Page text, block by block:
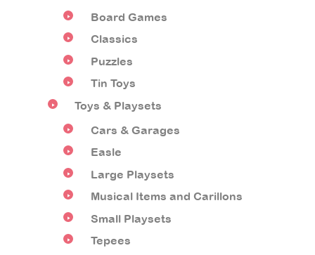
Board Games
Classics
Puzzles
Tin Toys
Toys & Playsets
Cars & Garages
Easle
Large Playsets
Musical Items and Carillons
Small Playsets
Tepees